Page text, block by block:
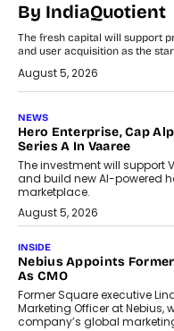
By IndiaQuotient
The fresh capital will support
and user acquisition as the
August 5, 2026
NEWS
Hero Enterprise, Cap
Series A In Vaaree
The investment will support
and build new AI-powered
marketplace.
August 5, 2026
INSIDE
Nebius Appoints
As CMO
Former Square executive
Marketing Officer at Nebius,
company’s global